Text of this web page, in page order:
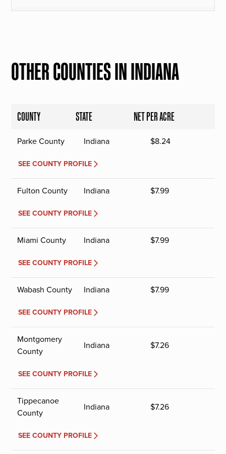
OTHER COUNTIES IN INDIANA
COUNTY STATE NET PER ACRE
Parke County Indiana $8.24
SEE COUNTY PROFILE
Fulton County Indiana $7.99
SEE COUNTY PROFILE
Miami County Indiana $7.99
SEE COUNTY PROFILE
Wabash County Indiana $7.99
SEE COUNTY PROFILE
Montgomery
County
Indiana $7.26
SEE COUNTY PROFILE
Tippecanoe
County
Indiana $7.26
SEE COUNTY PROFILE